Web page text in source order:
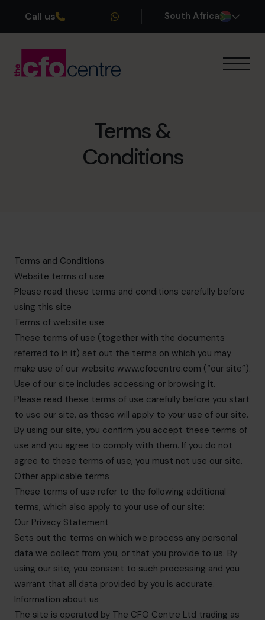
Call us South Africa
hello.sa@cfocentre.com
Terms &
Conditions
Terms and Conditions
Website terms of use
Please read these terms and conditions carefully before
using this site
Terms of website use
These terms of use (together with the documents
referred to in it) set out the terms on which you may
make use of our website www.cfocentre.com (“our site”).
Use of our site includes accessing or browsing it.
Please read these terms of use carefully before you start
to use our site, as these will apply to your use of our site.
By using our site, you confirm you accept these terms of
use and you agree to comply with them. If you do not
agree to these terms of use, you must not use our site.
Other applicable terms
These terms of use refer to the following additional
terms, which also apply to your use of our site:
Our Privacy Statement
Sets out the terms on which we process any personal
data we collect from you, or that you provide to us. By
using our site, you consent to such processing and you
warrant that all data provided by you is accurate.
Information about us
The site is operated by The CFO Centre Ltd trading as